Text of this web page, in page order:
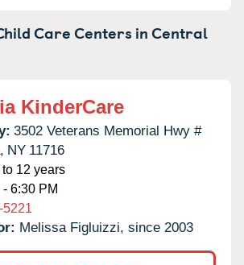
Care Centers inCentral
KinderCare
3502 Veterans Memorial Hwy #
NY 11716
12 years
6:30 PM
5221
Melissa Figluizzi, since 2003